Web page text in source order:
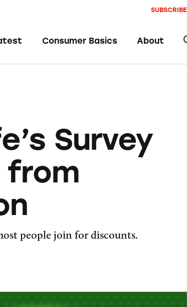
Consumer Basics About
SUBSCRIBE
Survey
from
people join for discounts.